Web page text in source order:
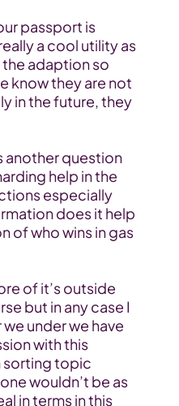
passport is
a cool utility as
the adaption so
know they are not
in the future, they
another question
help in the
especially
does it help
of who wins in gas
of it’s outside
but in any case I
under we have
with this
sorting topic
wouldn’t be as
in terms in this